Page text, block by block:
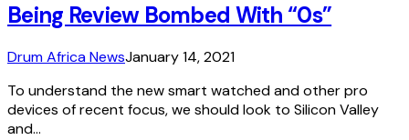
Being Review Bombed With “0s”
Drum Africa NewsJanuary 14, 2021
To understand the new smart watched and other pro
devices of recent focus, we should look to Silicon Valley
and…